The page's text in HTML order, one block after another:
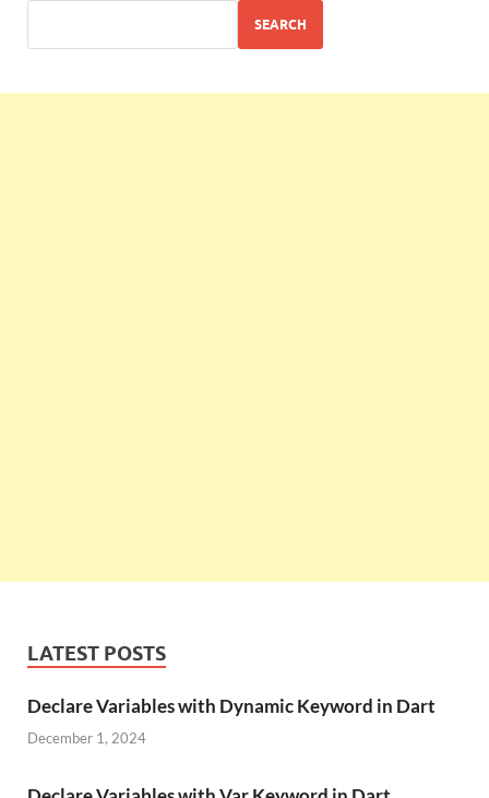
SEARCH
LATEST POSTS
Declare Variables with Dynamic Keyword in Dart
December 1, 2024